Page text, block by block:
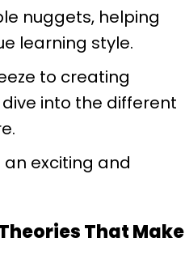
nuggets, helping
learning style.
to creating
into the different
exciting and
That Make